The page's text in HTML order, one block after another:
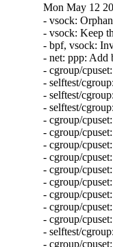
Mon May 12
- vsock:
- vsock: Keep
- bpf, vsock:
- net: ppp:
- cgroup/
- selftest/
- selftest/
- selftest/
- cgroup/
- cgroup/
- cgroup/
- cgroup/
- cgroup/
- cgroup/
- cgroup/
- cgroup/
- cgroup/
- selftest/
- cgroup/